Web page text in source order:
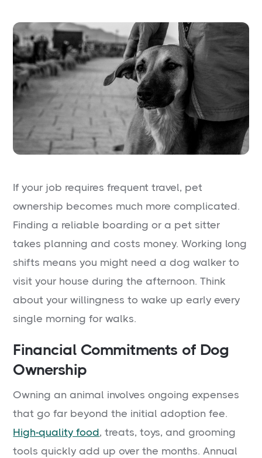
If your job requires frequent travel, pet
ownership becomes much more complicated.
Finding a reliable boarding or a pet sitter
takes planning and costs money. Working long
shifts means you might need a dog walker to
visit your house during the afternoon. Think
about your willingness to wake up early every
single morning for walks.
Financial Commitments of Dog
Ownership
Owning an animal involves ongoing expenses
that go far beyond the initial adoption fee.
High-quality food, treats, toys, and grooming
tools quickly add up over the months. Annual